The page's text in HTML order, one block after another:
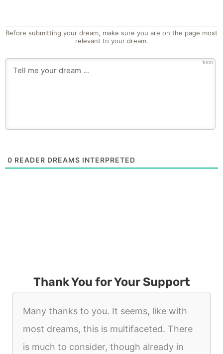
Before submitting your dream, make sure you are on the page most
relevant to your dream.
1000
0 READER DREAMS INTERPRETED
Thank You for Your Support
Many thanks to you. It seems, like with
most dreams, this is multifaceted. There
is much to consider, though already in